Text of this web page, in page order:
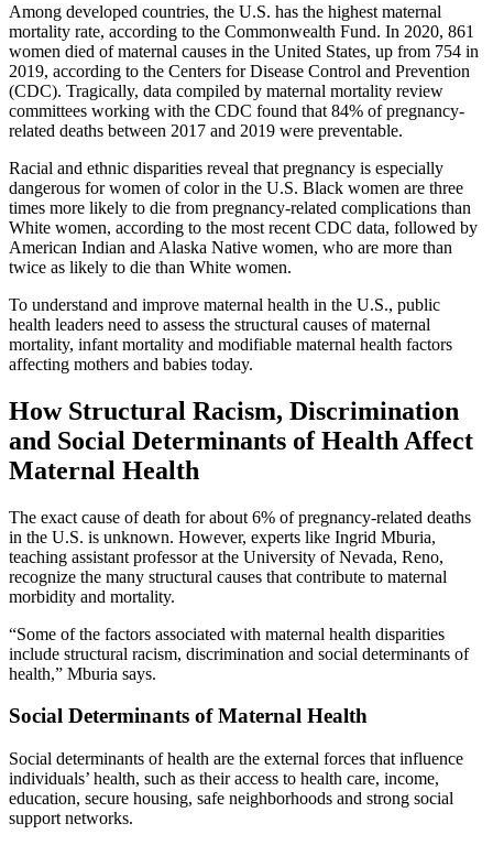
Among developed countries, the U.S. has the highest maternal
mortality rate, according to the Commonwealth Fund. In 2020, 861
women died of maternal causes in the United States, up from 754 in
2019, according to the Centers for Disease Control and Prevention
(CDC). Tragically, data compiled by maternal mortality review
committees working with the CDC found that 84% of pregnancy-
related deaths between 2017 and 2019 were preventable.
Racial and ethnic disparities reveal that pregnancy is especially
dangerous for women of color in the U.S. Black women are three
times more likely to die from pregnancy-related complications than
White women, according to the most recent CDC data, followed by
American Indian and Alaska Native women, who are more than
twice as likely to die than White women.
To understand and improve maternal health in the U.S., public
health leaders need to assess the structural causes of maternal
mortality, infant mortality and modifiable maternal health factors
affecting mothers and babies today.
How Structural Racism, Discrimination
and Social Determinants of Health Affect
Maternal Health
The exact cause of death for about 6% of pregnancy-related deaths
in the U.S. is unknown. However, experts like Ingrid Mburia,
teaching assistant professor at the University of Nevada, Reno,
recognize the many structural causes that contribute to maternal
morbidity and mortality.
“Some of the factors associated with maternal health disparities
include structural racism, discrimination and social determinants of
health,” Mburia says.
Social Determinants of Maternal Health
Social determinants of health are the external forces that influence
individuals’ health, such as their access to health care, income,
education, secure housing, safe neighborhoods and strong social
support networks.